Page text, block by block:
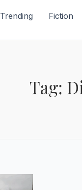
Trending Fiction
Tag: